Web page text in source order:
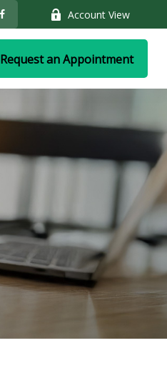
Account View
Request an Appointment